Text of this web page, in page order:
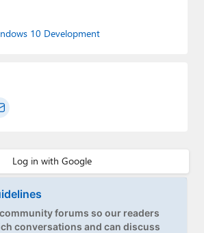
10 Development
forums so our readers
conversations and can discuss